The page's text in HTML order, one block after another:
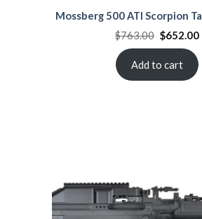
Mossberg 500 ATI Scorpion
$763.00 Original
price
$763.00.
$652.00
Add to cart